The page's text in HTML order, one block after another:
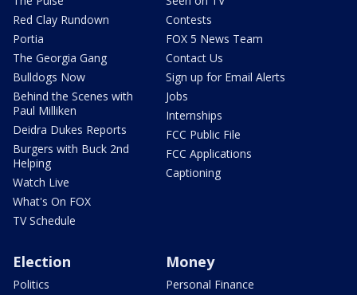
Red Clay Rundown
Portia
The Georgia Gang
Bulldogs Now
Behind the Scenes with
Paul Milliken
Deidra Dukes Reports
Burgers with Buck 2nd
Helping
Watch Live
What's On FOX
TV Schedule
Contests
FOX 5 News Team
Contact Us
Sign up for Email Alerts
Jobs
Internships
FCC Public File
FCC Applications
Captioning
Election
Politics
Money
Personal Finance